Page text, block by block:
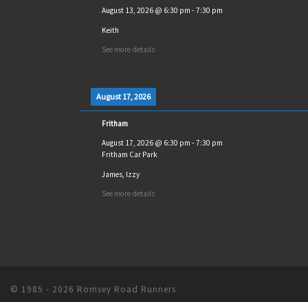
August 13, 2026@ 6:30 pm - 7:30 pm
Keith
See more details
August 17, 2026
Fritham
August 17, 2026@ 6:30 pm - 7:30 pm
Fritham Car Park
James, Izzy
See more details
© 1985 - 2026 Romsey Road Runners